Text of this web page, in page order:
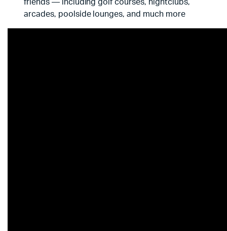
friends — including golf courses, nightclubs,
arcades, poolside lounges, and much more